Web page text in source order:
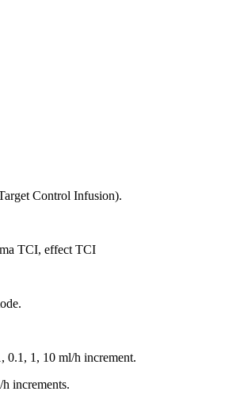
Control Infusion).
TCI, effect TCI
0.1, 1, 10 ml/h increment.
increments.